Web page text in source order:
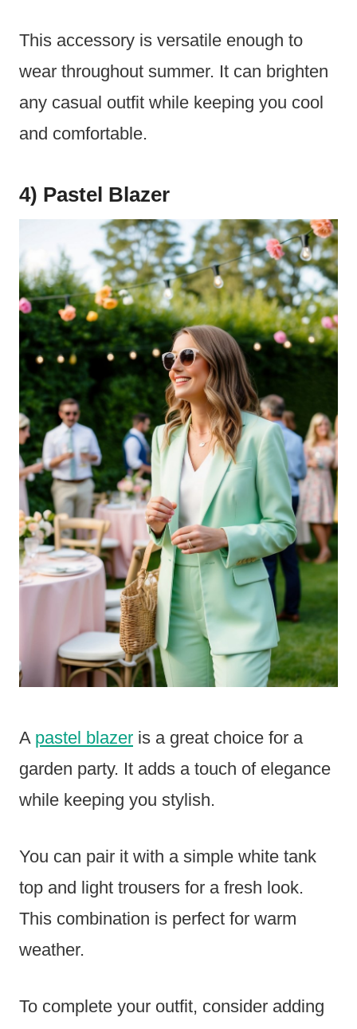
This accessory is versatile enough to
wear throughout summer. It can brighten
any casual outfit while keeping you cool
and comfortable.
4) Pastel Blazer
A pastel blazer is a great choice for a
garden party. It adds a touch of elegance
while keeping you stylish.
You can pair it with a simple white tank
top and light trousers for a fresh look.
This combination is perfect for warm
weather.
To complete your outfit, consider adding